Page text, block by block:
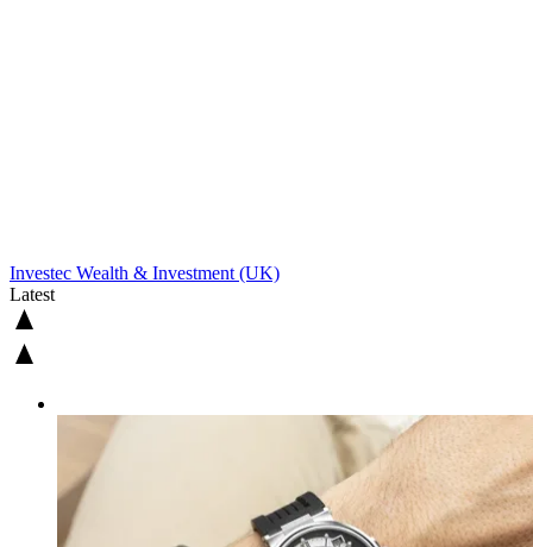
Investec Wealth & Investment (UK)
Latest